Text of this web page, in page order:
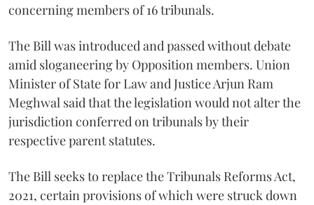
concerning members of 16 tribunals.
The Bill was introduced and passed without debate
amid sloganeering by Opposition members. Union
Minister of State for Law and Justice Arjun Ram
Meghwal said that the legislation would not alter the
jurisdiction conferred on tribunals by their
respective parent statutes.
The Bill seeks to replace the Tribunals Reforms Act,
2021, certain provisions of which were struck down